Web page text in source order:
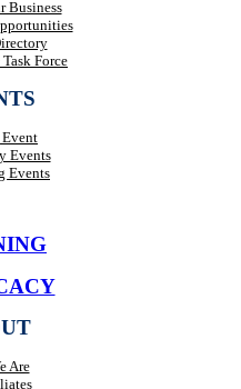
Business
Force
Events
Events
Are